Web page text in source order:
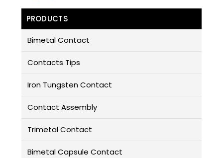
PRODUCTS
Bimetal Contact
Contacts Tips
Iron Tungsten Contact
Contact Assembly
Trimetal Contact
Bimetal Capsule Contact